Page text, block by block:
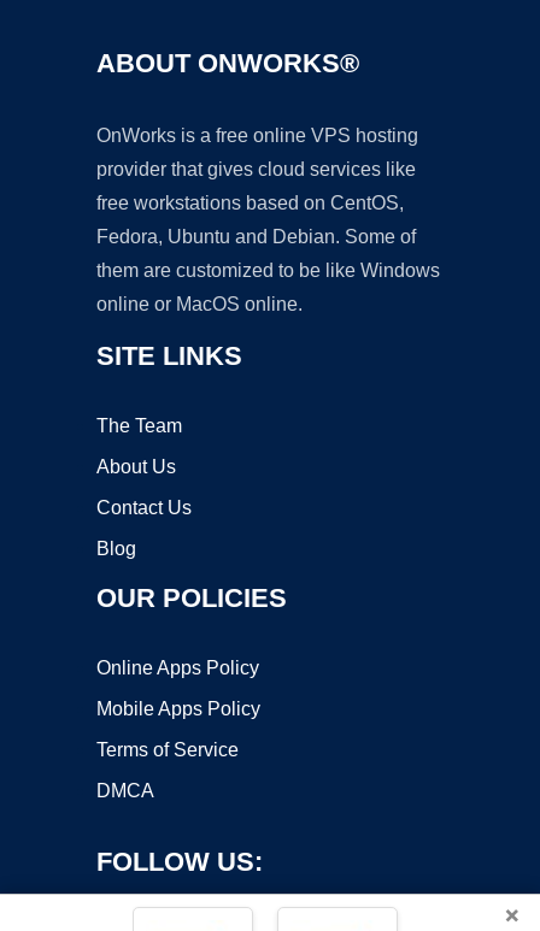
ABOUT ONWORKS®
OnWorks is a free online VPS hosting
provider that gives cloud services like
free workstations based on CentOS,
Fedora, Ubuntu and Debian. Some of
them are customized to be like Windows
online or MacOS online.
SITE LINKS
The Team
About Us
Contact Us
Blog
OUR POLICIES
Online Apps Policy
Mobile Apps Policy
Terms of Service
DMCA
FOLLOW US:
×